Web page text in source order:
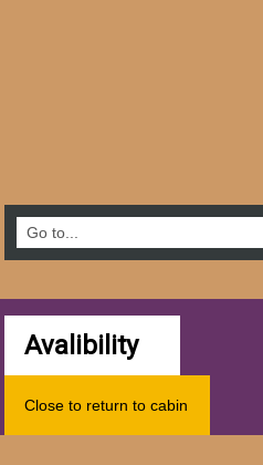
Avalibility
Close to return to cabin